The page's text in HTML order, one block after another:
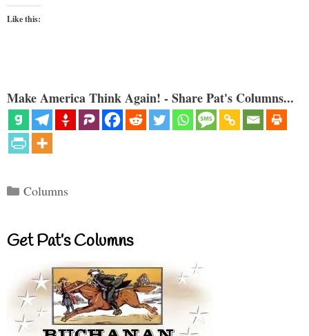
Like this:
Make America Think Again! - Share Pat's Columns...
Categories
Columns
Get Pat’s Columns